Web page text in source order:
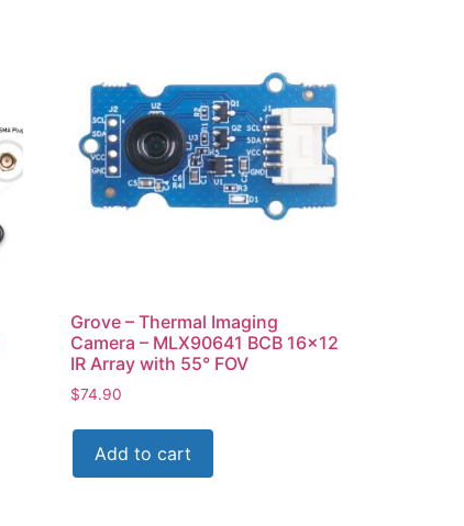
Grove – Thermal Imaging
Camera – MLX90641 BCB 16×12
IR Array with 55° FOV
$74.90
Add to cart